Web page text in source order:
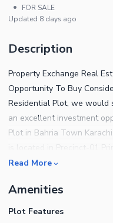
•
FOR SALE
Updated 8 days ago
Description
Property Exchange Real
Opportunity To Buy
Residential Plot, we would
an excellent investment
Plot in Bahria Town
and an easy to access plot
investment, long-term
dream villa. Buy this plot
Read More
Amenities
Plot Features